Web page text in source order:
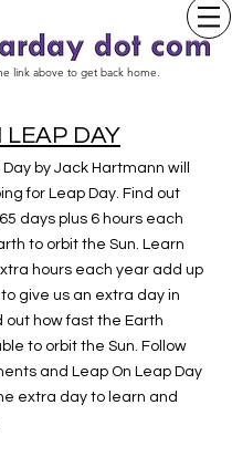
link above to get back home.
LEAP DAY
by Jack Hartmann will
for Leap Day. Find out
days plus 6 hours each
to orbit the Sun. Learn
hours each year add up
give us an extra day in
out how fast the Earth
to orbit the Sun. Follow
and Leap On Leap Day
extra day to learn and